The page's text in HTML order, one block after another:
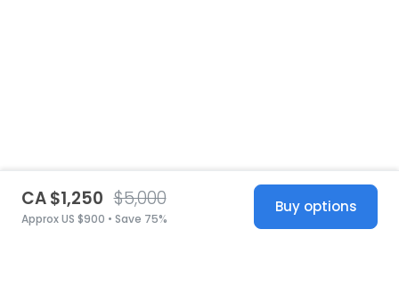
CA $1,250 $5,000
Approx US $900 • Save 75%
Buy options